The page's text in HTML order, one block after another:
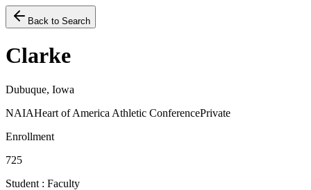
Back to Search
Clarke
Dubuque, Iowa
NAIAHeart of America Athletic ConferencePrivate
Enrollment
725
Student : Faculty